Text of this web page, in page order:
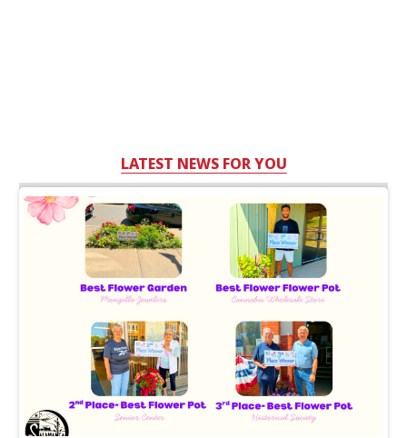
LATEST NEWS FOR YOU